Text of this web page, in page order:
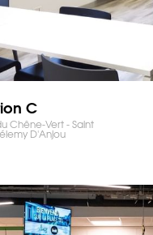
C
Chêne-Vert - Saint
D'Anjou